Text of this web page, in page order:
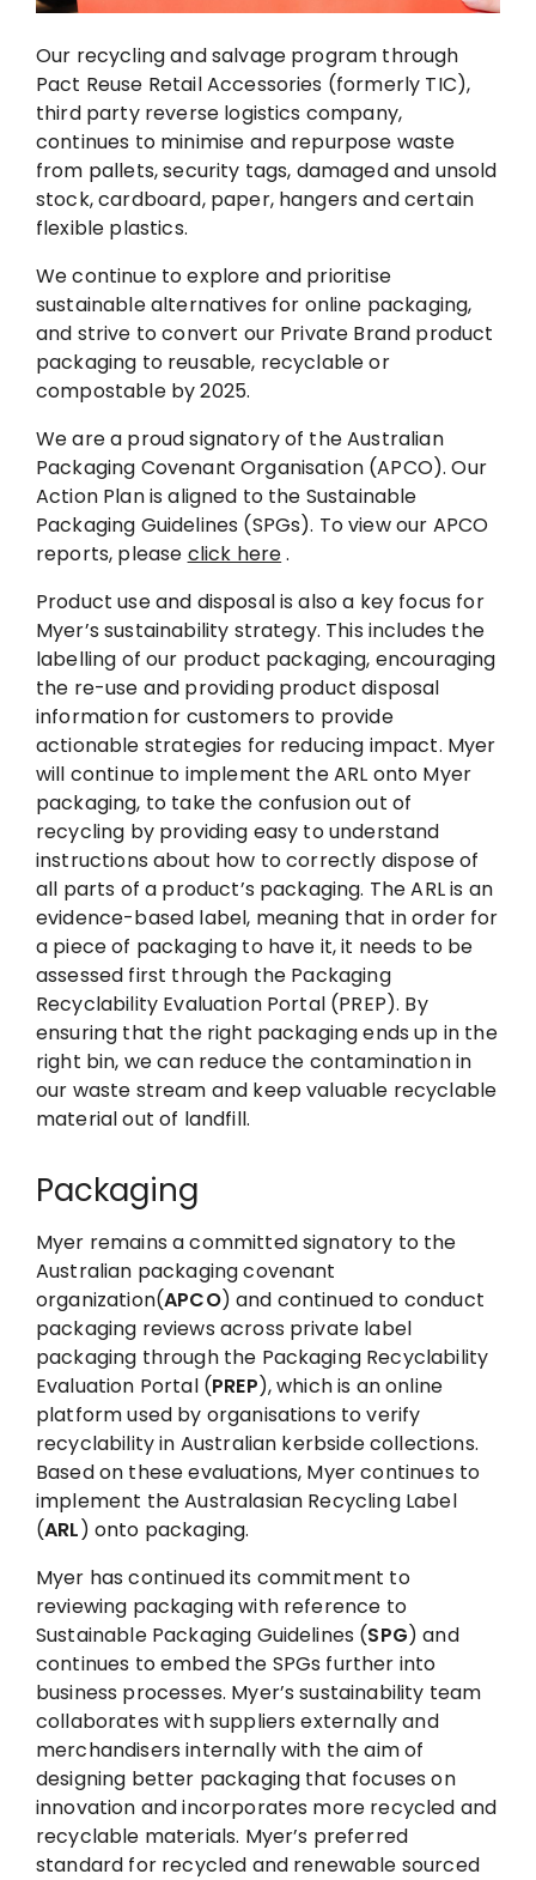
Our recycling and salvage program through
Pact Reuse Retail Accessories (formerly TIC),
third party reverse logistics company,
continues to minimise and repurpose waste
from pallets, security tags, damaged and unsold
stock, cardboard, paper, hangers and certain
flexible plastics.
We continue to explore and prioritise
sustainable alternatives for online packaging,
and strive to convert our Private Brand product
packaging to reusable, recyclable or
compostable by 2025.
We are a proud signatory of the Australian
Packaging Covenant Organisation (APCO). Our
Action Plan is aligned to the Sustainable
Packaging Guidelines (SPGs). To view our APCO
reports, please click here.
Product use and disposal is also a key focus for
Myer’s sustainability strategy. This includes the
labelling of our product packaging, encouraging
the re-use and providing product disposal
information for customers to provide
actionable strategies for reducing impact. Myer
will continue to implement the ARL onto Myer
packaging, to take the confusion out of
recycling by providing easy to understand
instructions about how to correctly dispose of
all parts of a product’s packaging. The ARL is an
evidence-based label, meaning that in order for
a piece of packaging to have it, it needs to be
assessed first through the Packaging
Recyclability Evaluation Portal (PREP). By
ensuring that the right packaging ends up in the
right bin, we can reduce the contamination in
our waste stream and keep valuable recyclable
material out of landfill.
Packaging
Myer remains a committed signatory to the
Australian packaging covenant
organization(APCO) and continued to conduct
packaging reviews across private label
packaging through the Packaging Recyclability
Evaluation Portal (PREP), which is an online
platform used by organisations to verify
recyclability in Australian kerbside collections.
Based on these evaluations, Myer continues to
implement the Australasian Recycling Label
(ARL) onto packaging.
Myer has continued its commitment to
reviewing packaging with reference to
Sustainable Packaging Guidelines (SPG) and
continues to embed the SPGs further into
business processes. Myer’s sustainability team
collaborates with suppliers externally and
merchandisers internally with the aim of
designing better packaging that focuses on
innovation and incorporates more recycled and
recyclable materials. Myer’s preferred
standard for recycled and renewable sourced